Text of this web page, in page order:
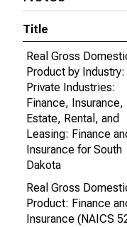
Title
Real Gross
Product by Industry:
Private Industries:
Finance, Insurance,
Estate, Rental, and
Leasing: Finance
Insurance for South
Dakota
Real Gross
Product: Finance
Insurance (NAICS